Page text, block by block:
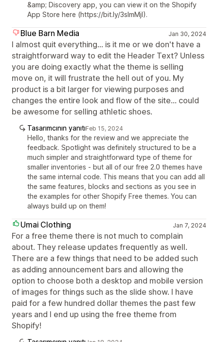
&amp; Discovery app, you can view it on the Shopify
App Store here (https://bit.ly/3sImMjI).
Blue Barn Media Jan 30, 2024
I almost quit everything... is it me or we don't have a
straightforward way to edit the Header Text? Unless
you are doing exactly what the theme is selling
move on, it will frustrate the hell out of you. My
product is a bit larger for viewing purposes and
changes the entire look and flow of the site... could
be awesome for selling athletic shoes.
Tasarımcının yanıtıFeb 15, 2024
Hello, thanks for the review and we appreciate the
feedback. Spotlight was definitely structured to be a
much simpler and straightforward type of theme for
smaller inventories - but all of our free 2.0 themes have
the same internal code. This means that you can add all
the same features, blocks and sections as you see in
the examples for other Shopify Free themes. You can
always build up on them!
Umai Clothing Jan 7, 2024
For a free theme there is not much to complain
about. They release updates frequently as well.
There are a few things that need to be added such
as adding announcement bars and allowing the
option to choose both a desktop and mobile version
of images for things such as the slide show. I have
paid for a few hundred dollar themes the past few
years and I end up using the free theme from
Shopify!